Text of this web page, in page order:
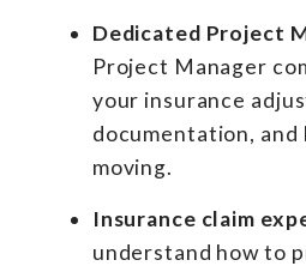
Dedicated Project
Project Manager
your insurance
documentation, and
moving.
Insurance claim
understand how to